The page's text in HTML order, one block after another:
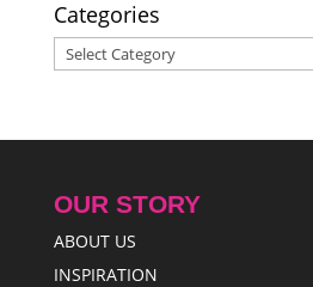
Categories
Categories
OUR STORY
ABOUT US
INSPIRATION